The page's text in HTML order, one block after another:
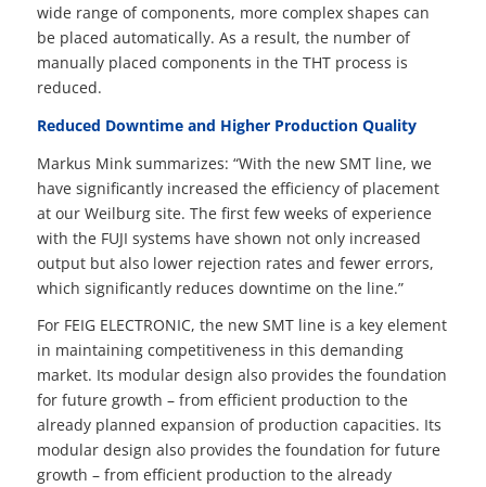
wide range of components, more complex shapes can
be placed automatically. As a result, the number of
manually placed components in the THT process is
reduced.
Reduced Downtime and Higher Production Quality
Markus Mink summarizes: “With the new SMT line, we
have significantly increased the efficiency of placement
at our Weilburg site. The first few weeks of experience
with the FUJI systems have shown not only increased
output but also lower rejection rates and fewer errors,
which significantly reduces downtime on the line.”
For FEIG ELECTRONIC, the new SMT line is a key element
in maintaining competitiveness in this demanding
market. Its modular design also provides the foundation
for future growth – from efficient production to the
already planned expansion of production capacities. Its
modular design also provides the foundation for future
growth – from efficient production to the already